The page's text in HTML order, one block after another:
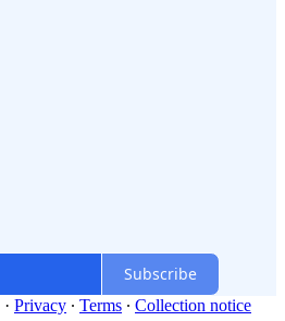
Subscribe
· Privacy ∙ Terms ∙ Collection notice